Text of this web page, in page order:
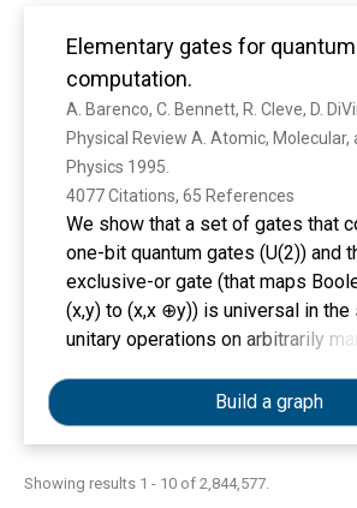
PDMS molding with those of 3D-
give an overview of the critical
prevented the adoption of 3D-
microfluidic developers, namely
throughput, and resin
evaluate the various forces that
researchers to abandon PDMS
of 3D-printing in growing numbers.
Elementary gates for quantum
computation.
Physical Review A. Atomic, Molecular,
Physics 1995.
4077 Citations, 65 References
We show that a set of gates that
one-bit quantum gates (U(2)) and
exclusive-or gate (that maps
(x,y) to (x,x ⊕y)) is universal in the
unitary operations on arbitrarily
gates. We investigate the number
gates required to implement other
as generalized Deutsch-Toffoli
a specific U(2) transformation to
Build a graph
Showing results 1 - 10 of 2,844,577.